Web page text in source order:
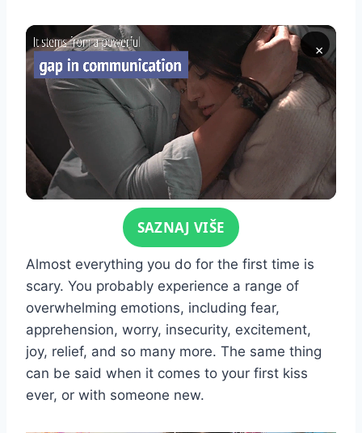
×
Click for soundSAZNAJ VIŠE
Almost everything you do for the first time is
scary. You probably experience a range of
overwhelming emotions, including fear,
apprehension, worry, insecurity, excitement,
joy, relief, and so many more. The same thing
can be said when it comes to your first kiss
ever, or with someone new.